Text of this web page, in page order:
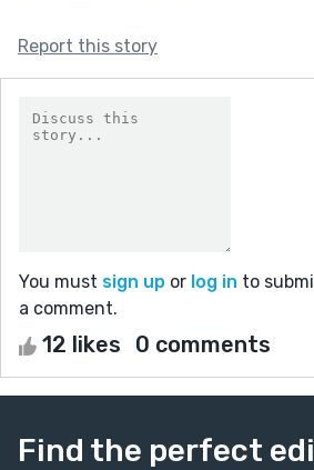
Report this story
You must sign up or log in to
a comment.
12 likes 0 comments
Find the perfect